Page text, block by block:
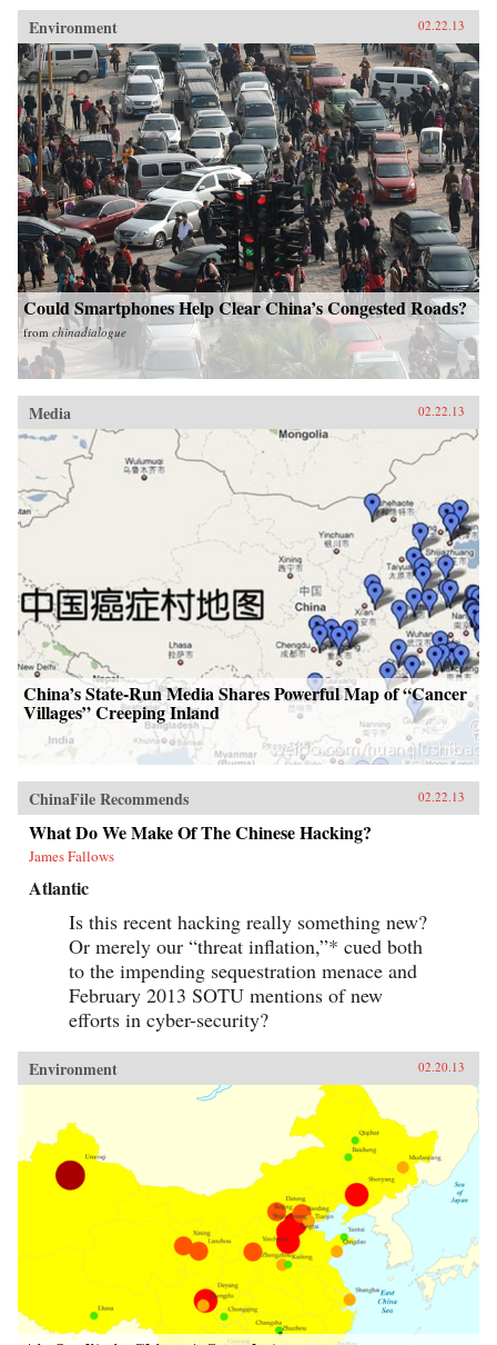
Environment 02.22.13
Could Smartphones Help Clear China’s Congested Roads?
from chinadialogue
Media 02.22.13
China’s State-Run Media Shares Powerful Map of “Cancer
Villages” Creeping Inland
ChinaFile Recommends 02.22.13
What Do We Make Of The Chinese Hacking?
James Fallows
Atlantic
Is this recent hacking really something new?
Or merely our “threat inflation,”* cued both
to the impending sequestration menace and
February 2013 SOTU mentions of new
efforts in cyber-security?
Environment 02.20.13